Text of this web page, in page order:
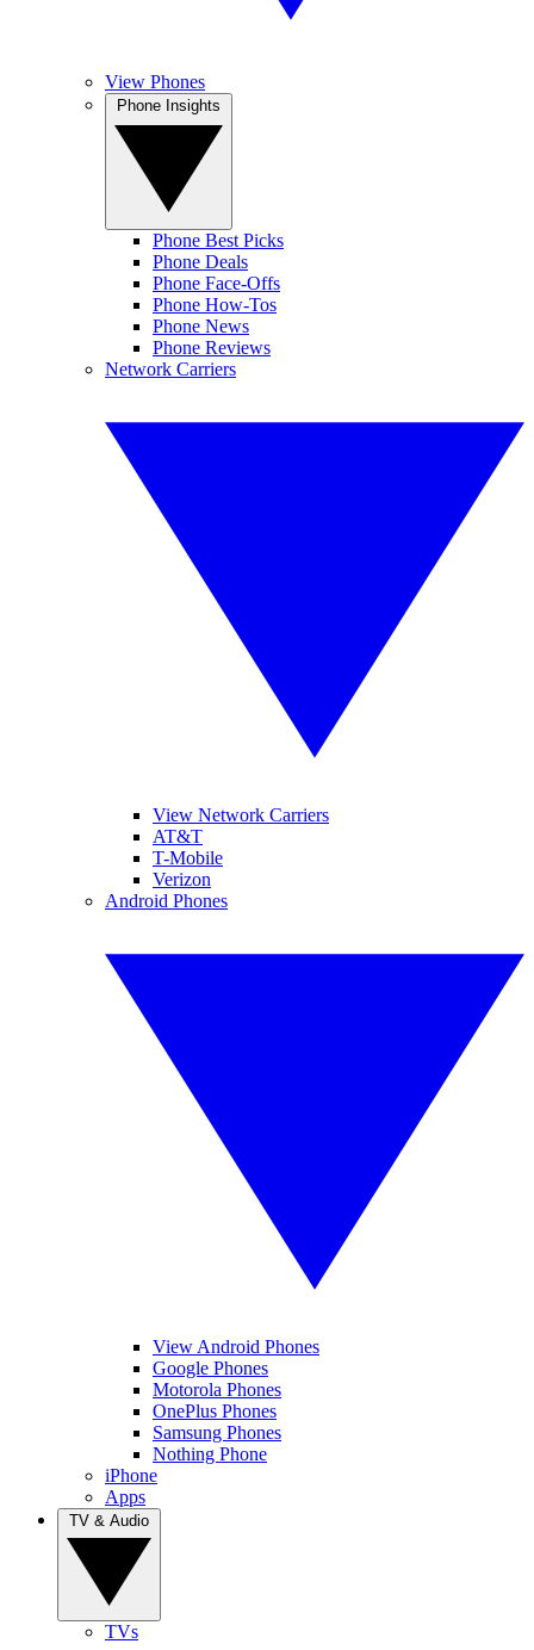
View Phones
Phone Best Picks
Phone Deals
Phone Face-Offs
Phone How-Tos
Phone News
Phone Reviews
Network Carriers
View Network Carriers
AT&T
T-Mobile
Verizon
Android Phones
View Android Phones
Google Phones
Motorola Phones
OnePlus Phones
Samsung Phones
Nothing Phone
iPhone
Apps
TVs